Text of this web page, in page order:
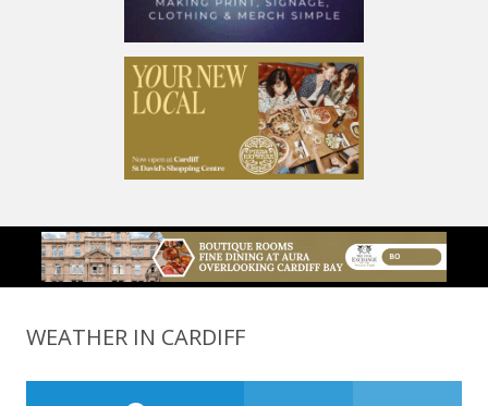
WEATHER IN CARDIFF